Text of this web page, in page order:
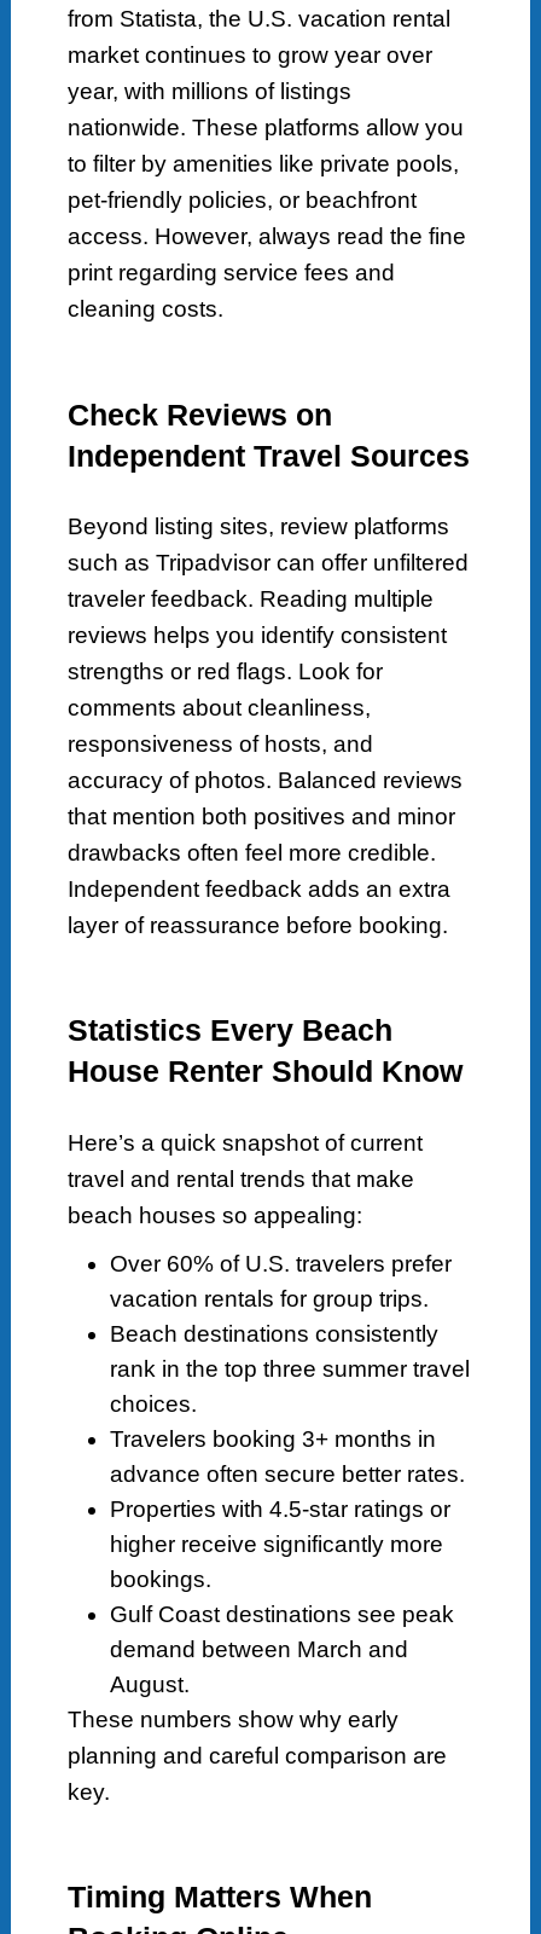
from Statista, the U.S. vacation rental
market continues to grow year over
year, with millions of listings
nationwide. These platforms allow you
to filter by amenities like private pools,
pet-friendly policies, or beachfront
access. However, always read the fine
print regarding service fees and
cleaning costs.
Check Reviews on
Independent Travel Sources
Beyond listing sites, review platforms
such as Tripadvisor can offer unfiltered
traveler feedback. Reading multiple
reviews helps you identify consistent
strengths or red flags. Look for
comments about cleanliness,
responsiveness of hosts, and
accuracy of photos. Balanced reviews
that mention both positives and minor
drawbacks often feel more credible.
Independent feedback adds an extra
layer of reassurance before booking.
Statistics Every Beach
House Renter Should Know
Here’s a quick snapshot of current
travel and rental trends that make
beach houses so appealing:
Over 60% of U.S. travelers prefer
vacation rentals for group trips.
Beach destinations consistently
rank in the top three summer travel
choices.
Travelers booking 3+ months in
advance often secure better rates.
Properties with 4.5-star ratings or
higher receive significantly more
bookings.
Gulf Coast destinations see peak
demand between March and
August.
These numbers show why early
planning and careful comparison are
key.
Timing Matters When